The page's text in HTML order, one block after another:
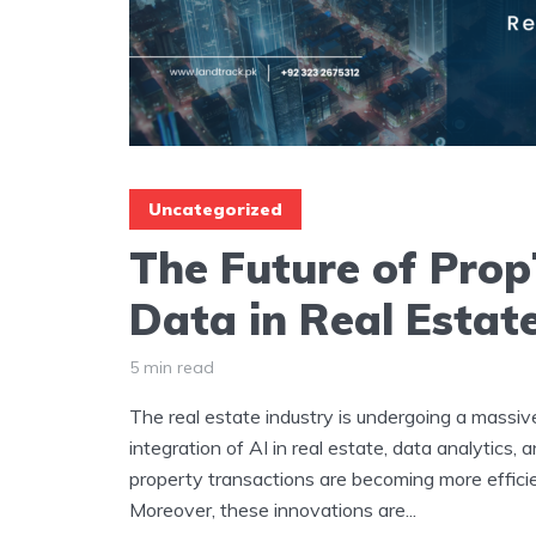
Uncategorized
The Future of
Data in Real
5 min read
The real estate industry is undergoing a
integration of AI in real estate, data analytics,
property transactions are becoming more
Moreover, these innovations are...